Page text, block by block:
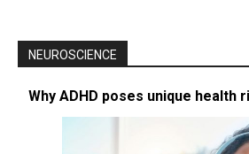
NEUROSCIENCE
Why ADHD poses unique health